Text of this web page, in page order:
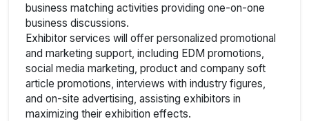
business matching activities providing one-on-one
business discussions.
Exhibitor services will offer personalized promotional
and marketing support, including EDM promotions,
social media marketing, product and company soft
article promotions, interviews with industry figures,
and on-site advertising, assisting exhibitors in
maximizing their exhibition effects.